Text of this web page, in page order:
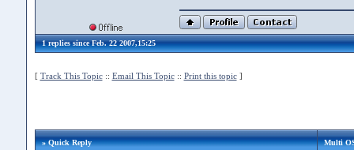
1 replies since Feb. 22 2007,15:25
[ Track This Topic:: Email This Topic:: Print this topic]
» Quick Reply Multi